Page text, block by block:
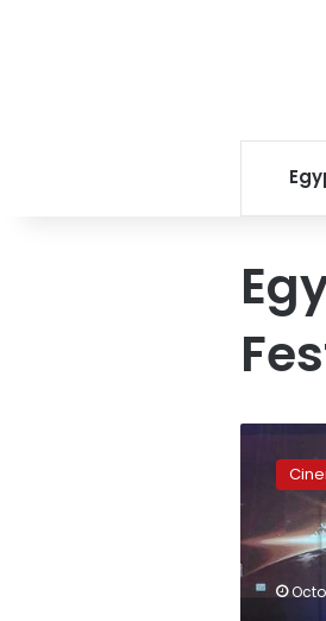
Festival
kicks
off
Thursday
at